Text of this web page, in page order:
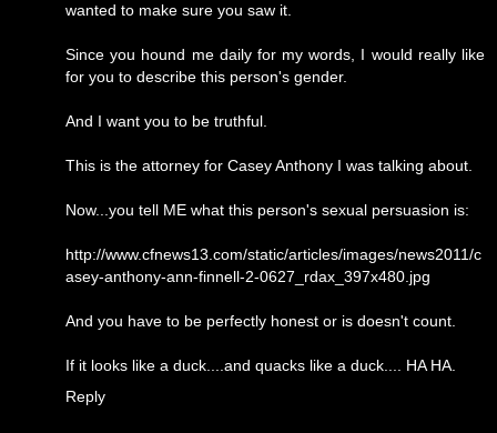
wanted to make sure you saw it.
Since you hound me daily for my words, I would really like
for you to describe this person's gender.
And I want you to be truthful.
This is the attorney for Casey Anthony I was talking about.
Now...you tell ME what this person's sexual persuasion is:
http://www.cfnews13.com/static/articles/images/news2011/c
asey-anthony-ann-finnell-2-0627_rdax_397x480.jpg
And you have to be perfectly honest or is doesn't count.
If it looks like a duck....and quacks like a duck.... HA HA.
Reply